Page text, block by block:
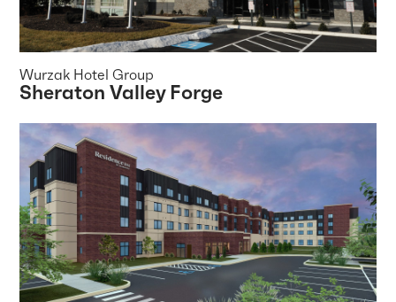
Wurzak Hotel Group
Sheraton Valley Forge